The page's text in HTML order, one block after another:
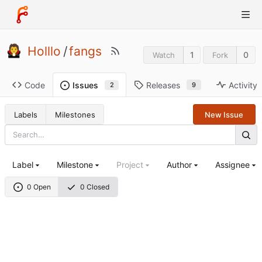
Holllo /fangs Watch 1 Fork 0
Code Issues 2 Releases 9 Activity
Labels Milestones New Issue
0 Open 0 Closed
Label Milestone Project Author Assignee